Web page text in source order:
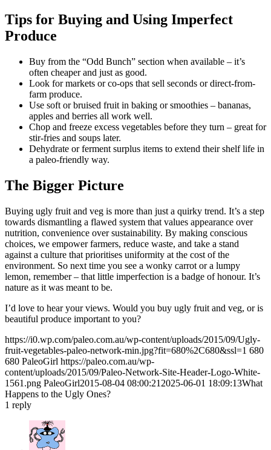
Tips for Buying and Using Imperfect
Produce
Buy from the “Odd Bunch” section when available – it’s
often cheaper and just as good.
Look for markets or co-ops that sell seconds or direct-from-
farm produce.
Use soft or bruised fruit in baking or smoothies – bananas,
apples and berries all work well.
Chop and freeze excess vegetables before they turn – great for
stir-fries and soups later.
Dehydrate or ferment surplus items to extend their shelf life in
a paleo-friendly way.
The Bigger Picture
Buying ugly fruit and veg is more than just a quirky trend. It’s a step
towards dismantling a flawed system that values appearance over
nutrition, convenience over sustainability. By making conscious
choices, we empower farmers, reduce waste, and take a stand
against a culture that prioritises uniformity at the cost of the
environment. So next time you see a wonky carrot or a lumpy
lemon, remember – that little imperfection is a badge of honour. It’s
nature as it was meant to be.
I’d love to hear your views. Would you buy ugly fruit and veg, or is
beautiful produce important to you?
https://i0.wp.com/paleo.com.au/wp-content/uploads/2015/09/Ugly-
fruit-vegetables-paleo-network-min.jpg?fit=680%2C680&ssl=1 680
680 PaleoGirl https://paleo.com.au/wp-
content/uploads/2015/09/Paleo-Network-Site-Header-Logo-White-
1561.png PaleoGirl2015-08-04 08:00:21 2025-06-01 18:09:13What
Happens to the Ugly Ones?
1 reply